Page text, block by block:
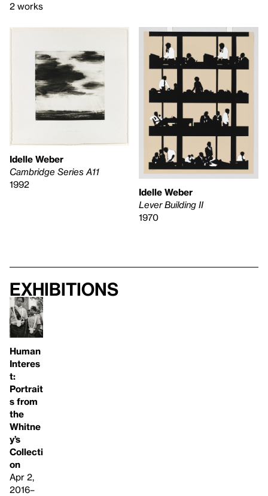
2 works
Idelle Weber
Cambridge Series A11
1992
Idelle Weber
Lever Building II
1970
Exhibitions
Human
Interes
t:
Portrait
s from
the
Whitne
y’s
Collecti
on
Apr 2,
2016–